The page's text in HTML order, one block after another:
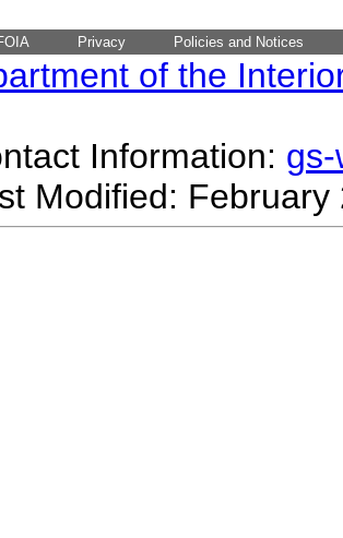
Privacy Policies and Notices
of the
Information:
Modified: